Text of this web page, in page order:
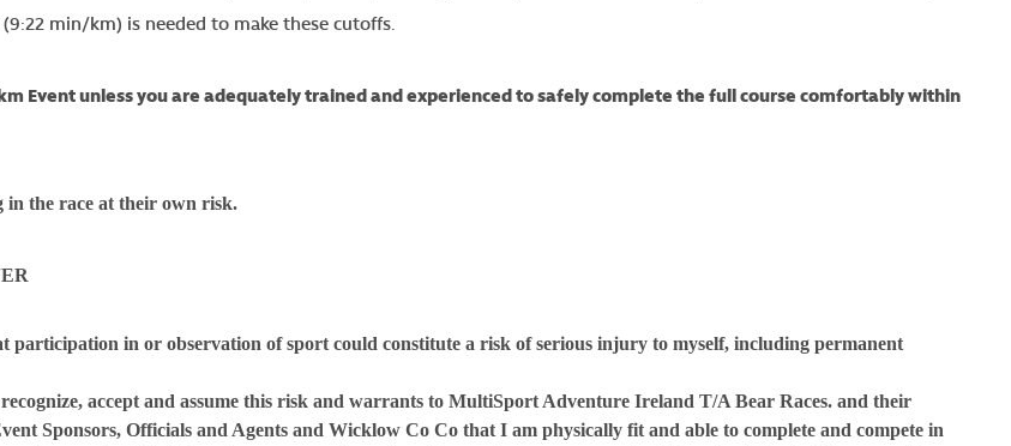
min/km) is needed to make these cutoffs.
Event unless you are adequately trained and experienced to safely complete the full course comfortably within
the race at their own risk.
participation in or observation of sport could constitute a risk of serious injury to myself, including permanent
accept and assume this risk and warrants to MultiSport Adventure Ireland T/A Bear Races. and their
Sponsors, Officials and Agents and Wicklow Co Co that I am physically fit and able to complete and compete in